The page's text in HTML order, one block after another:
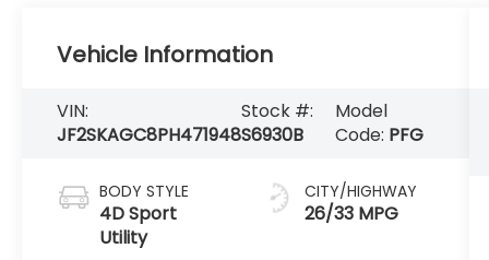
Vehicle Information
VIN:
JF2SKAGC8PH471948
Stock #:
S6930B
Model
Code: PFG
BODY STYLE
4D Sport
Utility
CITY/HIGHWAY
26/33 MPG